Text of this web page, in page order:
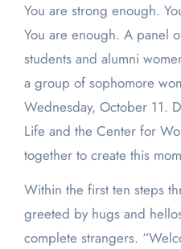
You are strong enough. You are beautiful enough.
You are enough. A panel
students and alumni
a group of sophomore
Wednesday, October 11.
Life and the Center for
together to create this
Within the first ten steps
greeted by hugs and
complete strangers.